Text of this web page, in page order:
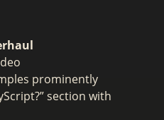
prominently
section with